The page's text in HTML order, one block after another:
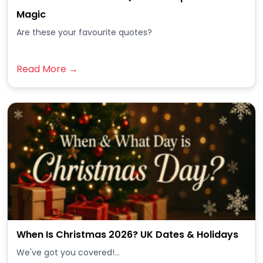
Magic
Are these your favourite quotes?
Read More →
When Is Christmas 2026? UK Dates & Holidays
We've got you covered!...